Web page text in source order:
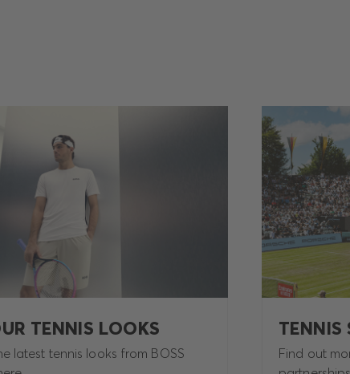
TENNIS LOOKS
latest tennis looks from BOSS
TENNIS
Find out